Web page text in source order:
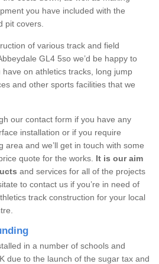
you have included with the
pit covers.
of various track and field
GL4 5so we’d be happy to
on athletics tracks, long jump
and other sports facilities that we
our contact form if you have any
installation or if you require
area and we’ll get in touch with some
quote for the works. It is our aim
and services for all of the projects
to contact us if you’re in need of
track construction for your local
in a number of schools and
due to the launch of the sugar tax and